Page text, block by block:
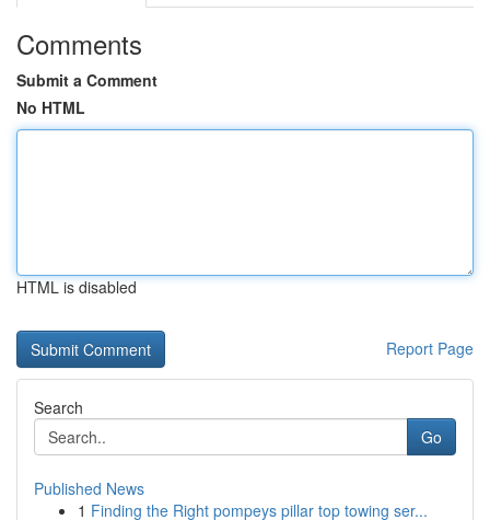
Comments
Submit a Comment
No HTML
HTML is disabled
Report Page
Search
Go
Published News
1 Finding the Right pompeys pillar top towing ser...